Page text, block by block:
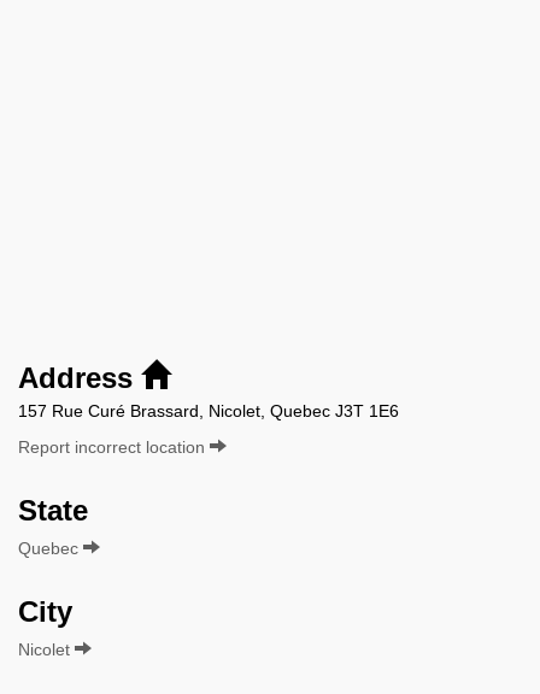
Address
157 Rue Curé Brassard, Nicolet, Quebec J3T 1E6
Report incorrect location
State
Quebec
City
Nicolet